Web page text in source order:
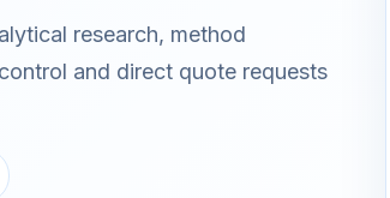
research, method
and direct quote requests